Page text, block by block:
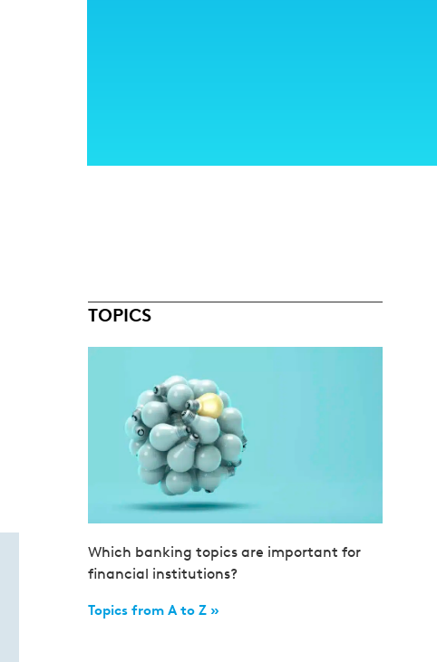
TOPICS
Which banking topics are important for
financial institutions?
Topics from A to Z »